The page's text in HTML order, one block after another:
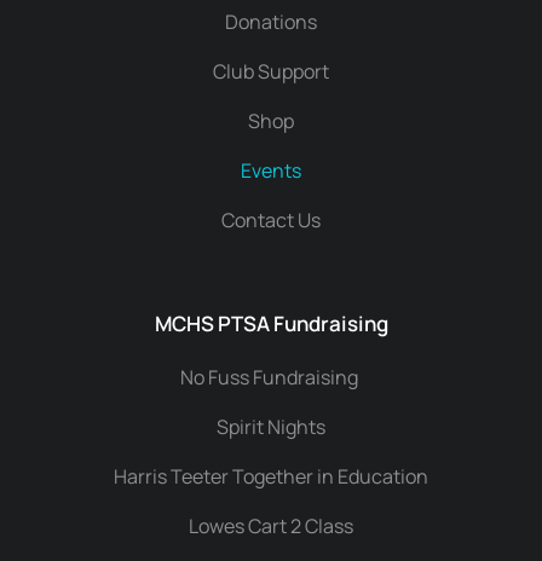
Donations
Club Support
Shop
Events
Contact Us
MCHS PTSA Fundraising
No Fuss Fundraising
Spirit Nights
Harris Teeter Together in Education
Lowes Cart 2 Class